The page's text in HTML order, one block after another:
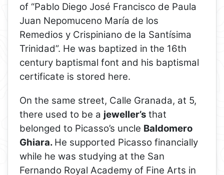
of “Pablo Diego José Francisco de Paula
Juan Nepomuceno María de los
Remedios y Crispiniano de la Santísima
Trinidad”. He was baptized in the 16th
century baptismal font and his baptismal
certificate is stored here.
On the same street, Calle Granada, at 5,
there used to be a jeweller’s that
belonged to Picasso’s uncle Baldomero
Ghiara. He supported Picasso financially
while he was studying at the San
Fernando Royal Academy of Fine Arts in